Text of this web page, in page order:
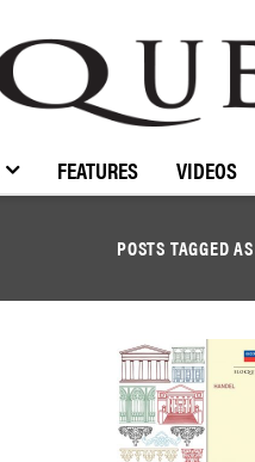
FEATURES VIDEOS
POSTS TAGGED AS